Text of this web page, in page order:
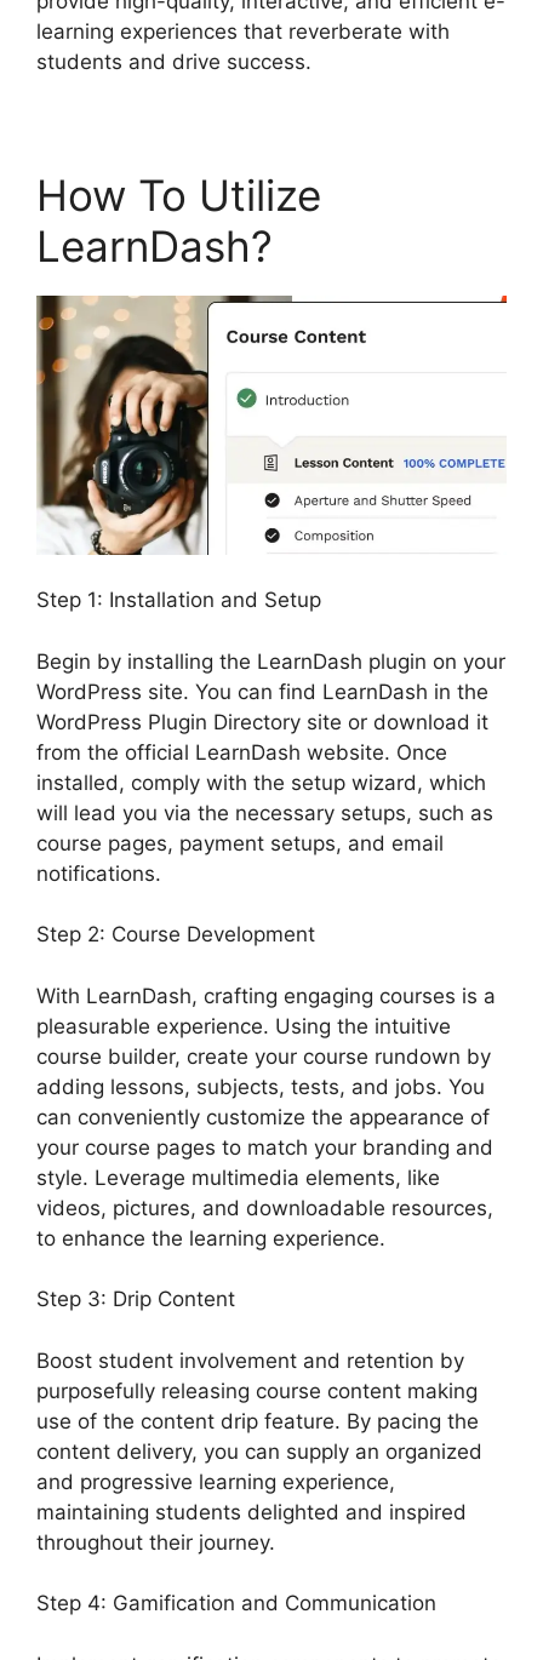
learning experiences that reverberate with
students and drive success.
How To Utilize
LearnDash?
Step 1: Installation and Setup
Begin by installing the LearnDash plugin on your
WordPress site. You can find LearnDash in the
WordPress Plugin Directory site or download it
from the official LearnDash website. Once
installed, comply with the setup wizard, which
will lead you via the necessary setups, such as
course pages, payment setups, and email
notifications.
Step 2: Course Development
With LearnDash, crafting engaging courses is a
pleasurable experience. Using the intuitive
course builder, create your course rundown by
adding lessons, subjects, tests, and jobs. You
can conveniently customize the appearance of
your course pages to match your branding and
style. Leverage multimedia elements, like
videos, pictures, and downloadable resources,
to enhance the learning experience.
Step 3: Drip Content
Boost student involvement and retention by
purposefully releasing course content making
use of the content drip feature. By pacing the
content delivery, you can supply an organized
and progressive learning experience,
maintaining students delighted and inspired
throughout their journey.
Step 4: Gamification and Communication